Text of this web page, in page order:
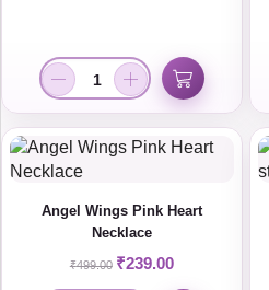
Angel Wings Pink Heart
Necklace
₹499.00 ₹239.00